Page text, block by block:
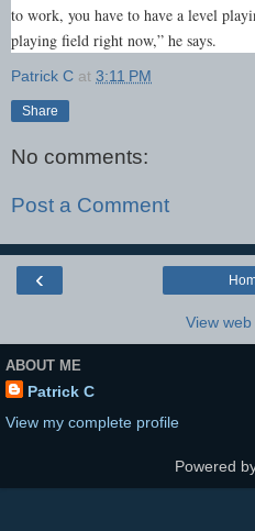
to work, you have to have a level
playing field right now,” he says.
Patrick C at 3:11 PM
Share
No comments:
Post a Comment
‹
View
ABOUT ME
Patrick C
View my complete profile
Powered